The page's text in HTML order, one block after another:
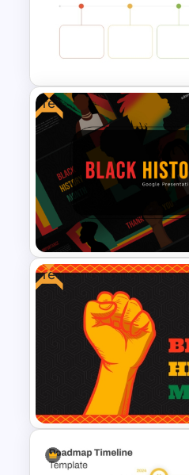
Free Campaign
Timeline
Template
Free Blank
PowerPoint And
Slides
Free
Black History
PowerPoint
Free